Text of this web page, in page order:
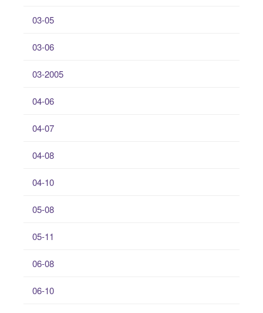
03-05
03-06
03-2005
04-06
04-07
04-08
04-10
05-08
05-11
06-08
06-10